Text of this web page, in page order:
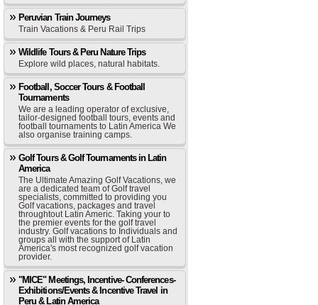
Peruvian Train Journeys
Train Vacations & Peru Rail Trips
Wildlife Tours & Peru Nature Trips
Explore wild places, natural habitats.
Football, Soccer Tours & Football
Tournaments
We are a leading operator of exclusive,
tailor-designed football tours, events and
football tournaments to Latin America We
also organise training camps.
Golf Tours & Golf Tournaments in Latin
America
The Ultimate Amazing Golf Vacations, we
are a dedicated team of Golf travel
specialists, committed to providing you
Golf vacations, packages and travel
throughtout Latin Americ. Taking your to
the premier events for the golf travel
industry. Golf vacations to Individuals and
groups all with the support of Latin
America's most recognized golf vacation
provider.
"MICE" Meetings, Incentive- Conferences-
Exhibitions/Events & Incentive Travel in
Peru & Latin America